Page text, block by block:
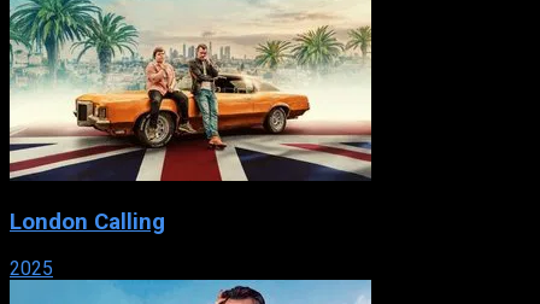
London Calling
2025